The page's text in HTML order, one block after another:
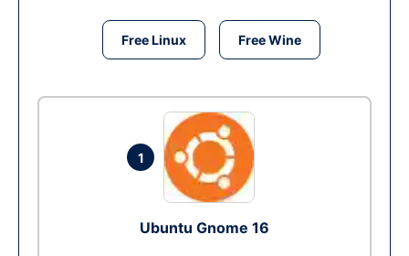
Free Linux Free Wine
1
Ubuntu Gnome 16